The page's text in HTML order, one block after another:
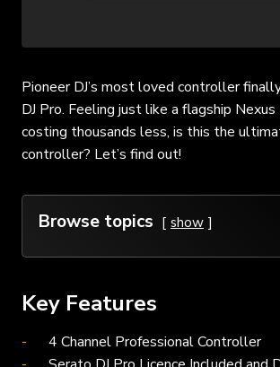
Pioneer DJ’s most loved controller
DJ Pro. Feeling just like a flagship
costing thousands less, is this the
controller? Let’s find out!
Browse topics show
Key Features
4 Channel Professional Controller